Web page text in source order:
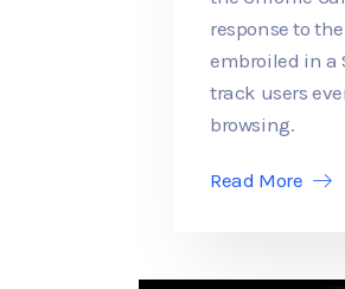
response to
embroiled in a
track users
browsing.
Read More